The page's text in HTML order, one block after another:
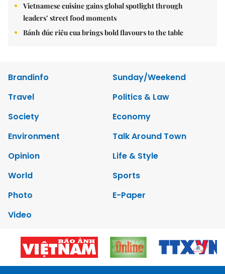
Vietnamese cuisine gains global spotlight through
leaders’ street food moments
Bánh đúc riêu cua brings bold flavours to the table
Brandinfo
Sunday/Weekend
Travel
Politics & Law
Society
Economy
Environment
Talk Around Town
Opinion
Life & Style
World
Sports
Photo
E-Paper
Video